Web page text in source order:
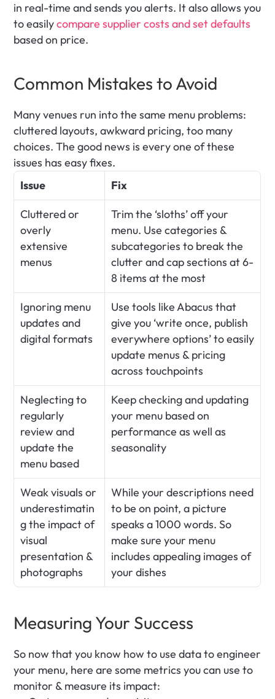
in real-time and sends you alerts. It also allows you
to easily compare supplier costs and set defaults
based on price.
Common Mistakes to Avoid
Many venues run into the same menu problems:
cluttered layouts, awkward pricing, too many
choices. The good news is every one of these
issues has easy fixes.
Issue
Fix
Cluttered or
overly
extensive
menus
Trim the ‘sloths’ off your
menu. Use categories &
subcategories to break the
clutter and cap sections at 6-
8 items at the most
Ignoring menu
updates and
digital formats
Use tools like Abacus that
give you ‘write once, publish
everywhere options’ to easily
update menus & pricing
across touchpoints
Neglecting to
regularly
review and
update the
menu based
Keep checking and updating
your menu based on
performance as well as
seasonality
Weak visuals or
underestimatin
g the impact of
visual
presentation &
photographs
While your descriptions need
to be on point, a picture
speaks a 1000 words. So
make sure your menu
includes appealing images of
your dishes
Measuring Your Success
So now that you know how to use data to engineer
your menu, here are some metrics you can use to
monitor & measure its impact: